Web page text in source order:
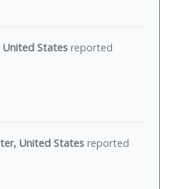
United States reported
United States reported